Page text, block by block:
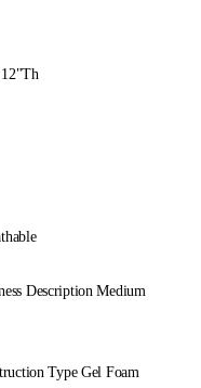
Description Medium
Type Gel Foam